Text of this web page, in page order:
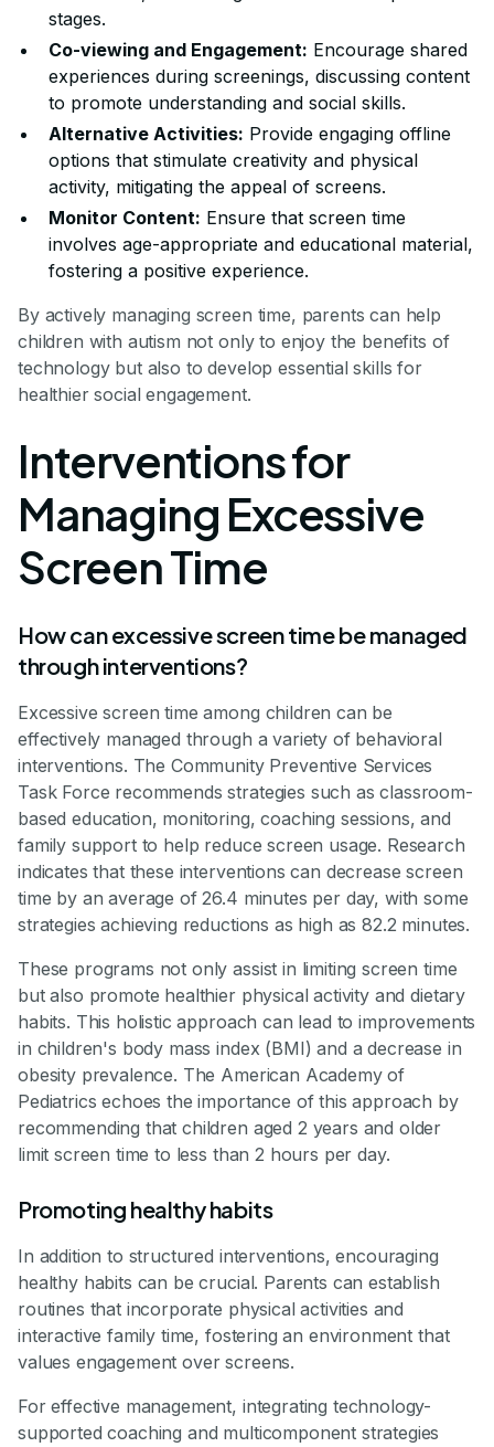
stages.
Co-viewing and Engagement: Encourage shared
experiences during screenings, discussing content
to promote understanding and social skills.
Alternative Activities: Provide engaging offline
options that stimulate creativity and physical
activity, mitigating the appeal of screens.
Monitor Content: Ensure that screen time
involves age-appropriate and educational material,
fostering a positive experience.
By actively managing screen time, parents can help
children with autism not only to enjoy the benefits of
technology but also to develop essential skills for
healthier social engagement.
Interventions for
Managing Excessive
Screen Time
How can excessive screen time be managed
through interventions?
Excessive screen time among children can be
effectively managed through a variety of behavioral
interventions. The Community Preventive Services
Task Force recommends strategies such as classroom-
based education, monitoring, coaching sessions, and
family support to help reduce screen usage. Research
indicates that these interventions can decrease screen
time by an average of 26.4 minutes per day, with some
strategies achieving reductions as high as 82.2 minutes.
These programs not only assist in limiting screen time
but also promote healthier physical activity and dietary
habits. This holistic approach can lead to improvements
in children's body mass index (BMI) and a decrease in
obesity prevalence. The American Academy of
Pediatrics echoes the importance of this approach by
recommending that children aged 2 years and older
limit screen time to less than 2 hours per day.
Promoting healthy habits
In addition to structured interventions, encouraging
healthy habits can be crucial. Parents can establish
routines that incorporate physical activities and
interactive family time, fostering an environment that
values engagement over screens.
For effective management, integrating technology-
supported coaching and multicomponent strategies